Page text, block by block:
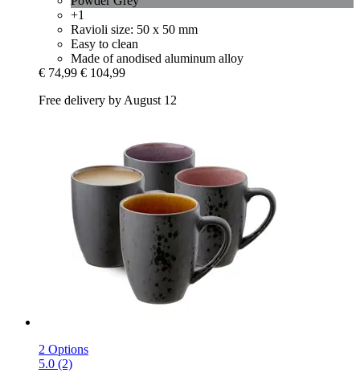
+1
Ravioli size: 50 x 50 mm
Easy to clean
Made of anodised aluminum alloy
€ 74,99 € 104,99
Free delivery by August 12
2 Options
5.0 (2)